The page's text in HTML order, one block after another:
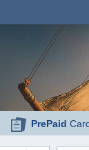
PrePaid